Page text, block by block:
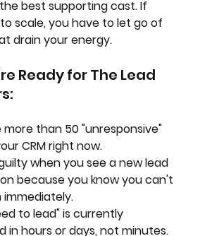
best supporting cast. If
scale, you have to let go of
drain your energy.
Ready for The Lead
more than 50 "unresponsive"
CRM right now.
when you see a new lead
because you know you can't
immediately.
to lead" is currently
in hours or days, not minutes.